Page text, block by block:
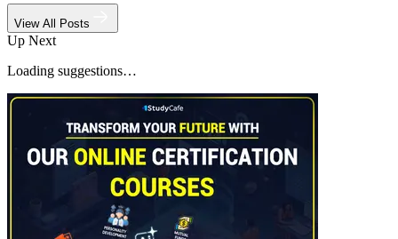
View All Posts
Up Next
Loading suggestions…